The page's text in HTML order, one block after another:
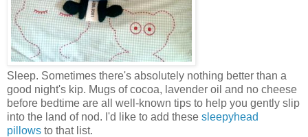
Sleep. Sometimes there's absolutely nothing better than a
good night's kip. Mugs of cocoa, lavender oil and no cheese
before bedtime are all well-known tips to help you gently slip
into the land of nod. I'd like to add these sleepyhead
pillows to that list.